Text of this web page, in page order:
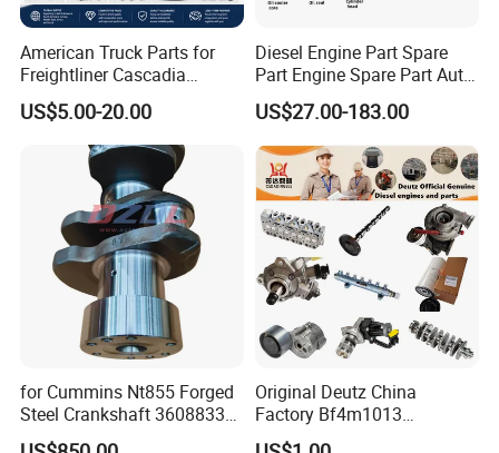
American Truck Parts for
Freightliner Cascadia
Kenworth T680 T880 Volvo
Vnl Dd15
US$5.00-20.00
Diesel Engine Part Spare
Part Engine Spare Part Auto
Part Diesel Engine Spare
Part Motorcycle Engine Part
Excavator Engine Part
Marine Diesel Engine
Cummins
US$27.00-183.00
for Cummins Nt855 Forged
Steel Crankshaft 3608833
Diesel Engine Spare Parts
Original Deutz China
Factory Bf4m1013
Bf4m1013c Bf4m1013ec